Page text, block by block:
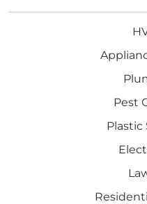
Pest
Plastic